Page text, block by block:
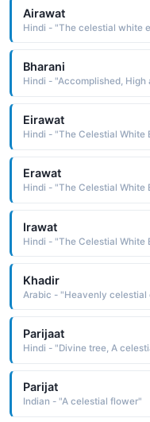
Airawat
Hindi - "The celestial white
Bharani
Hindi - "Accomplished,
Eirawat
Hindi - "The Celestial White
Erawat
Hindi - "The Celestial White
Irawat
Hindi - "The Celestial White
Khadir
Arabic - "Heavenly celestial
Parijaat
Hindi - "Divine tree, A
Parijat
Indian - "A celestial flower"